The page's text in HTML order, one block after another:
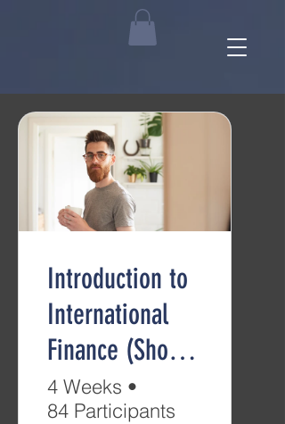
Introduction to
International
Finance (Short
Course)
4 Weeks •
84 Participants